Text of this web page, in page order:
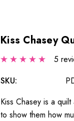
Kiss Chasey
5
SKU:
Kiss Chasey is a
to show them how